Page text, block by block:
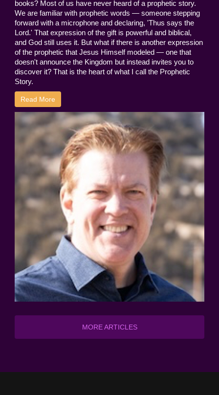
books? Most of us have never heard of a prophetic story.
We are familiar with prophetic words — someone stepping
forward with a microphone and declaring, 'Thus says the
Lord.' That expression of the gift is powerful and biblical,
and God still uses it. But what if there is another expression
of the prophetic that Jesus Himself modeled — one that
doesn't announce the Kingdom but instead invites you to
discover it? That is the heart of what I call the Prophetic
Story.
Read More
MORE ARTICLES